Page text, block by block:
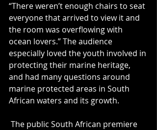
“There weren’t enough chairs to seat
everyone that arrived to view it and
the room was overflowing with
ocean lovers.” The audience
especially loved the youth involved in
protecting their marine heritage,
and had many questions around
marine protected areas in South
African waters and its growth.